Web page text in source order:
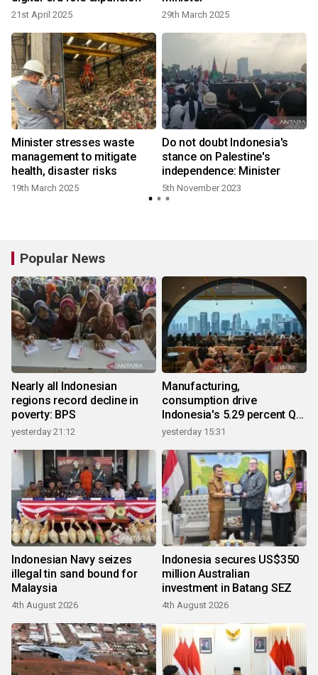
21st April 2025 29th March 2025
Minister stresses waste
management to mitigate
health, disaster risks
19th March 2025
Do not doubt Indonesia's
stance on Palestine's
independence: Minister
5th November 2023
Popular News
Nearly all Indonesian
regions record decline in
poverty: BPS
yesterday 21:12
Manufacturing,
consumption drive
Indonesia's 5.29 percent Q2
growth
yesterday 15:31
Indonesian Navy seizes
illegal tin sand bound for
Malaysia
4th August 2026
Indonesia secures US$350
million Australian
investment in Batang SEZ
4th August 2026